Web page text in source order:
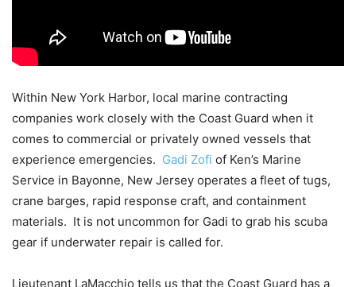
Within New York Harbor, local marine contracting
companies work closely with the Coast Guard when it
comes to commercial or privately owned vessels that
experience emergencies. Gadi Zofi of Ken’s Marine
Service in Bayonne, New Jersey operates a fleet of tugs,
crane barges, rapid response craft, and containment
materials. It is not uncommon for Gadi to grab his scuba
gear if underwater repair is called for.
Lieutenant LaMacchio tells us that the Coast Guard has a